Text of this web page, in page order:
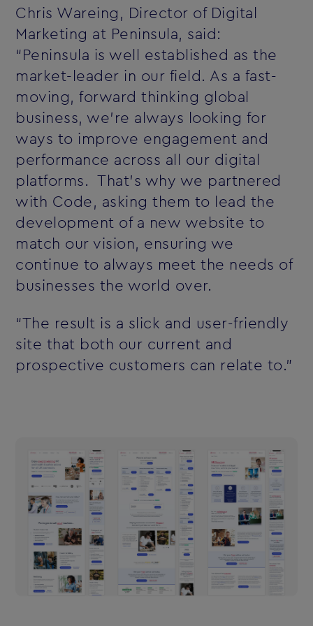
Chris Wareing, Director of Digital
Marketing at Peninsula, said:
“Peninsula is well established as the
market-leader in our field. As a fast-
moving, forward thinking global
business, we’re always looking for
ways to improve engagement and
performance across all our digital
platforms. That’s why we partnered
with Code, asking them to lead the
development of a new website to
match our vision, ensuring we
continue to always meet the needs of
businesses the world over.
“The result is a slick and user-friendly
site that both our current and
prospective customers can relate to.”